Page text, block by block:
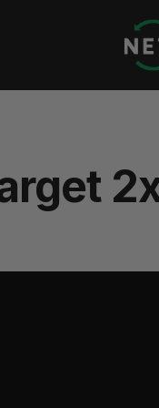
Return
Europe